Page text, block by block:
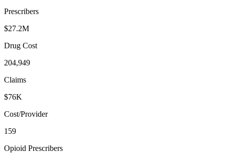
Prescribers
$27.2M
Drug Cost
204,949
Claims
$76K
Cost/Provider
159
Opioid Prescribers